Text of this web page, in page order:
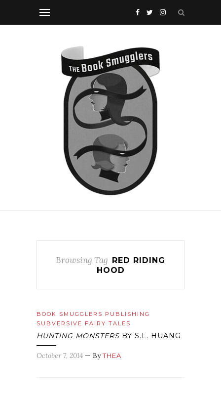
Browsing Tag RED RIDING
HOOD
BOOK SMUGGLERS PUBLISHING
SUBVERSIVE FAIRY TALES
HUNTING MONSTERS BY S.L. HUANG
October 7, 2014 — ByTHEA